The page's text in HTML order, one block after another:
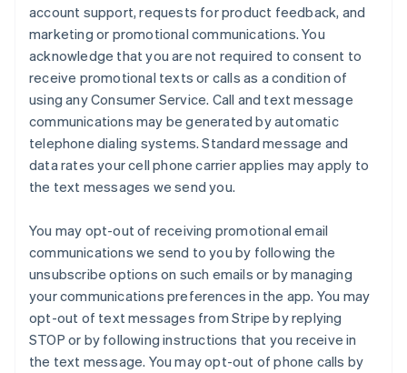
account support, requests for product feedback, and
marketing or promotional communications. You
acknowledge that you are not required to consent to
receive promotional texts or calls as a condition of
using any Consumer Service. Call and text message
communications may be generated by automatic
telephone dialing systems. Standard message and
data rates your cell phone carrier applies may apply to
the text messages we send you.
You may opt-out of receiving promotional email
communications we send to you by following the
unsubscribe options on such emails or by managing
your communications preferences in the app. You may
opt-out of text messages from Stripe by replying
STOP or by following instructions that you receive in
the text message. You may opt-out of phone calls by